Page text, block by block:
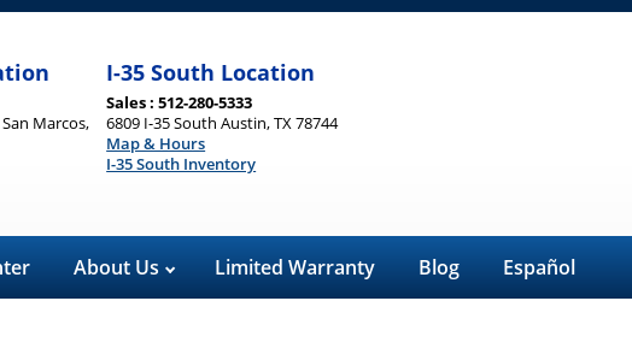
Marcos,
I-35 South Location
Sales : 512-280-5333
6809 I-35 South Austin, TX 78744
Map & Hours
I-35 South Inventory
About Us Limited Warranty Blog Español